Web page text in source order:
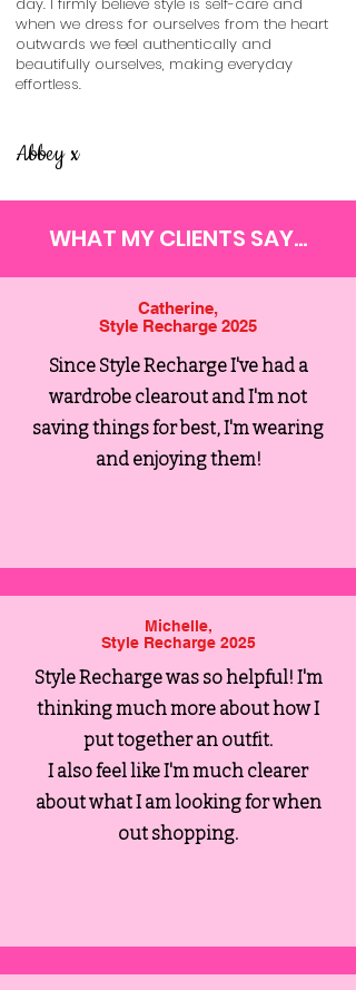
when we dress for ourselves from the heart
outwards we feel authentically and
beautifully ourselves, making everyday
effortless.
Abbey x
WHAT MY CLIENTS SAY...
Catherine,
Style Recharge 2025
Since Style Recharge I've had a
wardrobe clearout and I'm not
saving things for best, I'm wearing
and enjoying them!
Michelle,
Style Recharge 2025
Style Recharge was so helpful! I'm
thinking much more about how I
put together an outfit.
I also feel like I'm much clearer
about what I am looking for when
out shopping.